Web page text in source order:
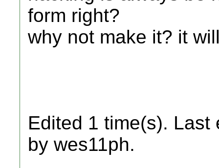
form right?
why not make it? it
Edited 1 time(s). Last
by wes11ph.